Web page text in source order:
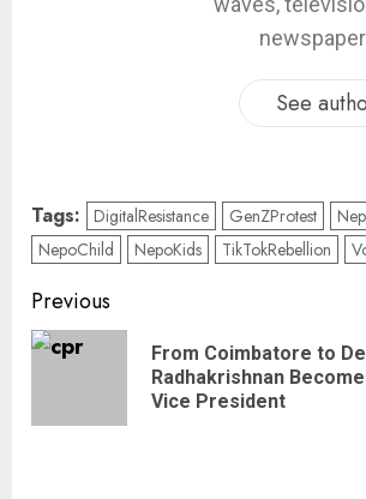
See
Tags: DigitalResistance GenZProtest
NepoChild
NepoKids TikTokRebellion
Previous
From Coimbatore to
Radhakrishnan
Vice President